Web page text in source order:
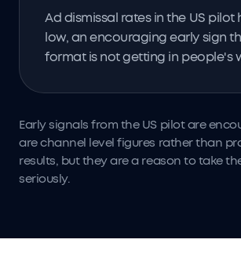
Ad dismissal rates in the US pilot
low, an encouraging early sign
format is not getting in people's
Early signals from the US pilot are
are channel level figures rather than
results, but they are a reason to take
seriously.